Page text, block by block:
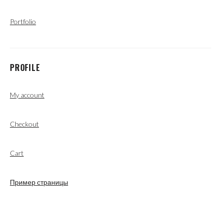
Portfolio
PROFILE
My account
Checkout
Cart
Пример страницы